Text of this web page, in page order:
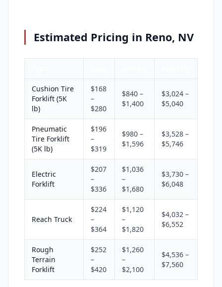
Estimated Pricing in Reno, NV
Cushion Tire
Forklift (5K
lb)
$168
–
$280
$840 –
$1,400
$3,024 –
$5,040
Pneumatic
Tire Forklift
(5K lb)
$196
–
$319
$980 –
$1,596
$3,528 –
$5,746
Electric
Forklift
$207
–
$336
$1,036
–
$1,680
$3,730 –
$6,048
Reach Truck
$224
–
$364
$1,120
–
$1,820
$4,032 –
$6,552
Rough
Terrain
Forklift
$252
–
$420
$1,260
–
$2,100
$4,536 –
$7,560